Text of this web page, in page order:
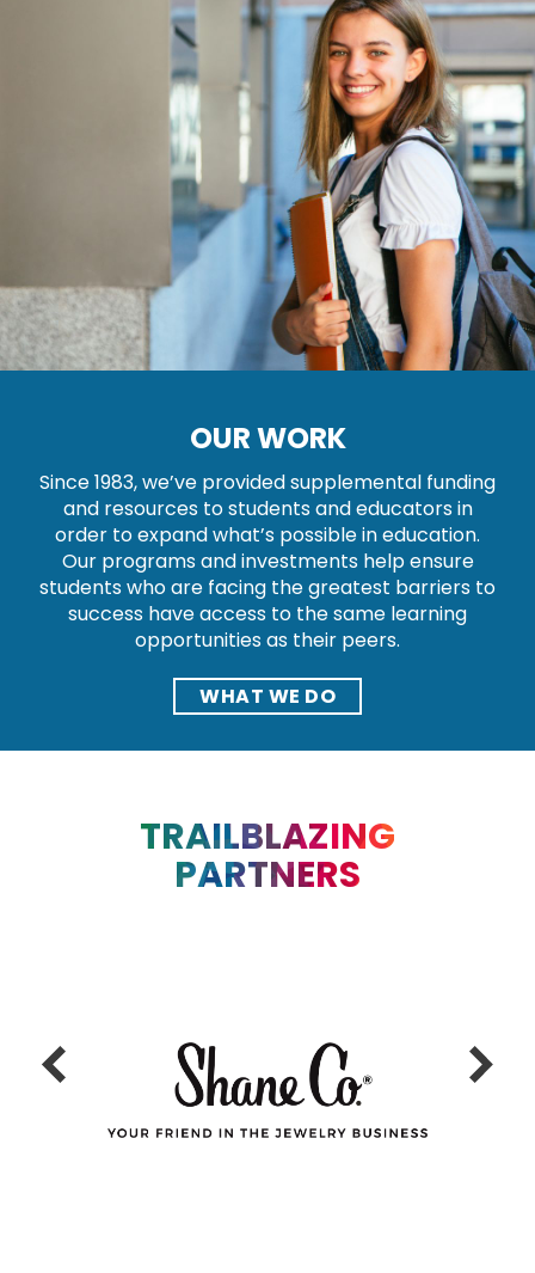
OUR WORK
Since 1983, we’ve provided supplemental funding
and resources to students and educators in
order to expand what’s possible in education.
Our programs and investments help ensure
students who are facing the greatest barriers to
success have access to the same learning
opportunities as their peers.
WHAT WE DO
TRAILBLAZING
PARTNERS